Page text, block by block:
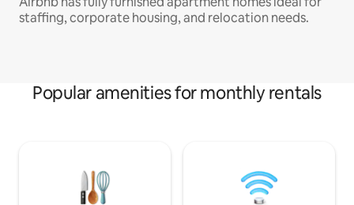
staffing, corporate housing, and relocation needs.
Popular amenities for monthly rentals